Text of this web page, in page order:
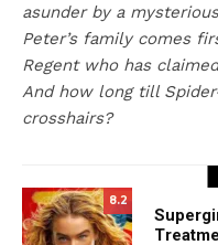
asunder by a
Peter’s family comes
Regent who has
And how long till
crosshairs?
8.2